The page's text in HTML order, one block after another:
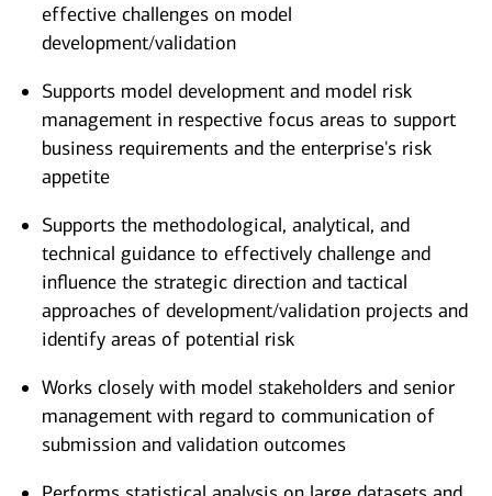
effective challenges on model
development/validation
Supports model development and model risk
management in respective focus areas to support
business requirements and the enterprise's risk
appetite
Supports the methodological, analytical, and
technical guidance to effectively challenge and
influence the strategic direction and tactical
approaches of development/validation projects and
identify areas of potential risk
Works closely with model stakeholders and senior
management with regard to communication of
submission and validation outcomes